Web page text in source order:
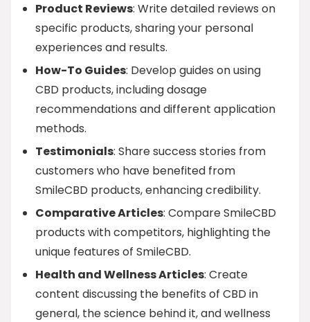
Product Reviews: Write detailed reviews on
specific products, sharing your personal
experiences and results.
How-To Guides: Develop guides on using
CBD products, including dosage
recommendations and different application
methods.
Testimonials: Share success stories from
customers who have benefited from
SmileCBD products, enhancing credibility.
Comparative Articles: Compare SmileCBD
products with competitors, highlighting the
unique features of SmileCBD.
Health and Wellness Articles: Create
content discussing the benefits of CBD in
general, the science behind it, and wellness